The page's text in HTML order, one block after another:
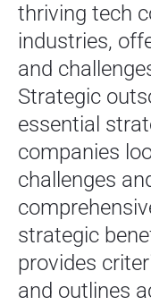
thriving tech
industries,
and
Strategic
essential
companies
challenges
strategic
provides
and outlines